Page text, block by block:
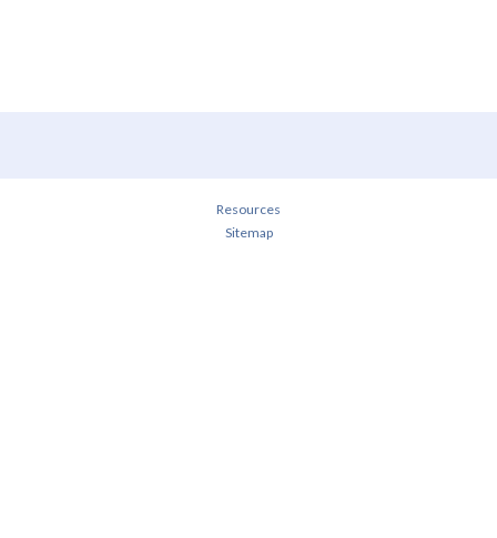
Resources
Sitemap